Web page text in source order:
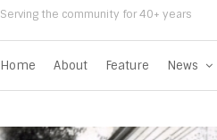
Serving the community for 40+ years
Home About Feature News